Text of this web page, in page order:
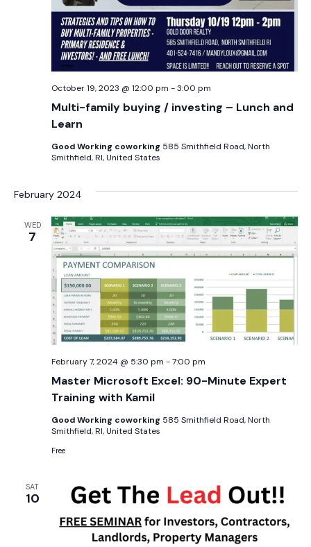
Multi-family buying / investing – Lunch and
Learn
October 19, 2023 @ 12:00 pm -3:00 pm
Good Working coworking 585 Smithfield Road, North
Smithfield, RI, United States
February 2024
WED
7
Master Microsoft Excel: 90-Minute Expert
Training with Kamil
February 7, 2024 @ 5:30 pm -7:00 pm
Good Working coworking 585 Smithfield Road, North
Smithfield, RI, United States
Free
SAT
10